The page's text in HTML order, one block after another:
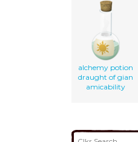
alchemy potion
draught of gian
amicability